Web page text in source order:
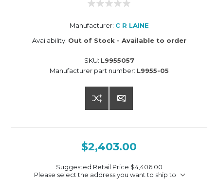
Manufacturer: C R LAINE
Availability: Out of Stock - Available to order
SKU: L9955057
Manufacturer part number: L9955-05
$2,403.00
Suggested Retail Price $4,406.00
Please select the address you want to ship to